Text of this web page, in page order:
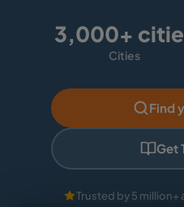
3,000+
Cities
Find
Get
Trusted by 5